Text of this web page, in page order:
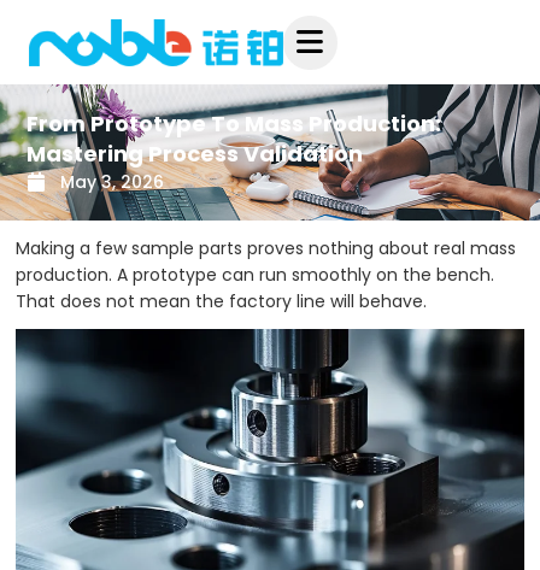
content
From Prototype To Mass Production:
Mastering Process Validation
May 3, 2026
Making a few sample parts proves nothing about real mass
production. A prototype can run smoothly on the bench.
That does not mean the factory line will behave.